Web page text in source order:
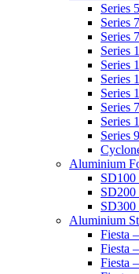
Series
Series
Series
Series
Series
Series
Series
Series
Series
Series
Aluminium
SD100
SD200
SD300
Aluminium
Fiesta
Fiesta
Fiesta